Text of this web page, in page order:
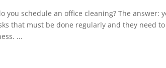
you schedule an office cleaning? The answer:
that must be done regularly and they need
...